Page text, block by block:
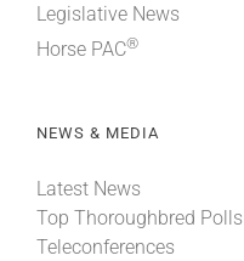
Legislative News
Horse PAC®
NEWS & MEDIA
Latest News
Top Thoroughbred Polls
Teleconferences